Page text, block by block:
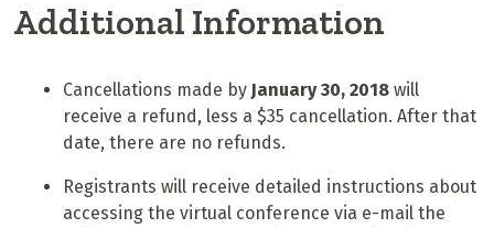
Additional Information
Cancellations made by January 30, 2018will
receive a refund, less a $35 cancellation. After that
date, there are no refunds.
Registrants will receive detailed instructions about
accessing the virtual conference via e-mail the